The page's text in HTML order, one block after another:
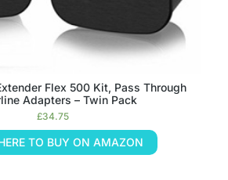
Flex 500 Kit, Pass Through
Adapters – Twin Pack
£34.75
TO BUY ON AMAZON